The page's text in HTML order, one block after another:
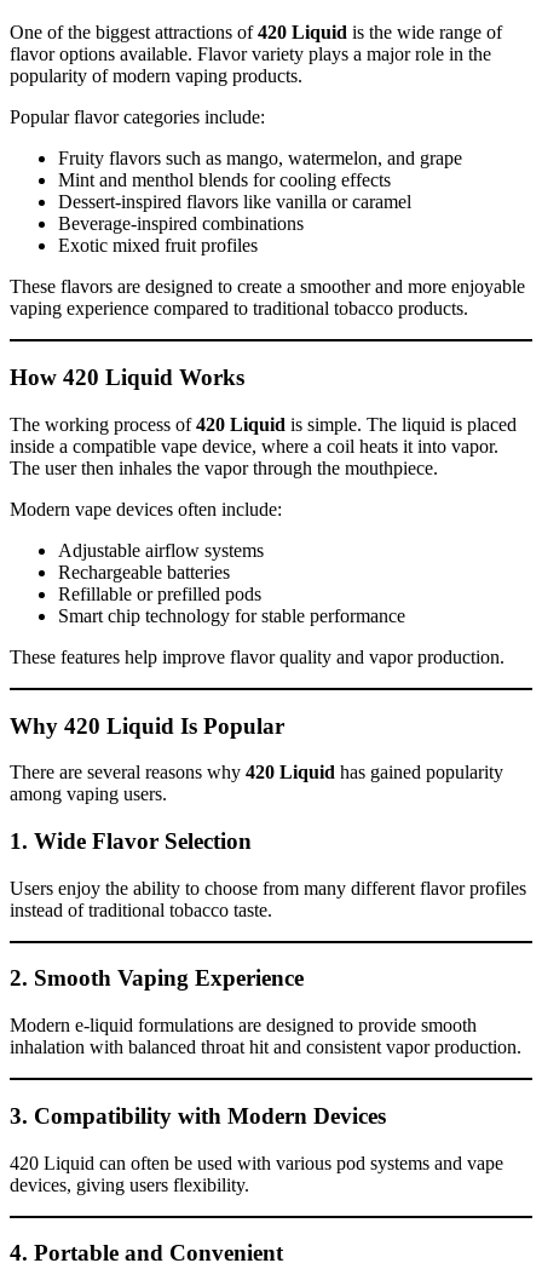
One of the biggest attractions of420 Liquid is the wide range of
flavor options available. Flavor variety plays a major role in the
popularity of modern vaping products.
Popular flavor categories include:
Fruity flavors such as mango, watermelon, and grape
Mint and menthol blends for cooling effects
Dessert-inspired flavors like vanilla or caramel
Beverage-inspired combinations
Exotic mixed fruit profiles
These flavors are designed to create a smoother and more enjoyable
vaping experience compared to traditional tobacco products.
How 420 Liquid Works
The working process of420 Liquid is simple. The liquid is placed
inside a compatible vape device, where a coil heats it into vapor.
The user then inhales the vapor through the mouthpiece.
Modern vape devices often include:
Adjustable airflow systems
Rechargeable batteries
Refillable or prefilled pods
Smart chip technology for stable performance
These features help improve flavor quality and vapor production.
Why 420 Liquid Is Popular
There are several reasons why 420 Liquid has gained popularity
among vaping users.
1. Wide Flavor Selection
Users enjoy the ability to choose from many different flavor profiles
instead of traditional tobacco taste.
2. Smooth Vaping Experience
Modern e-liquid formulations are designed to provide smooth
inhalation with balanced throat hit and consistent vapor production.
3. Compatibility with Modern Devices
420 Liquid can often be used with various pod systems and vape
devices, giving users flexibility.
4. Portable and Convenient